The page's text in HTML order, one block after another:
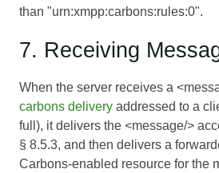
than "urn:xmpp:carbons:rules:0".
7. Receiving
When the server receives a
carbons delivery addressed to a
full), it delivers the <message/>
§ 8.5.3, and then delivers a
Carbons-enabled resource for the